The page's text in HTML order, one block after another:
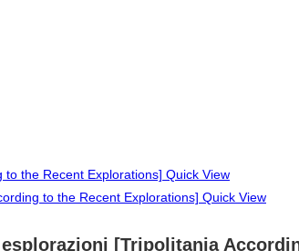
Quick View
Quick View
[Tripolitania